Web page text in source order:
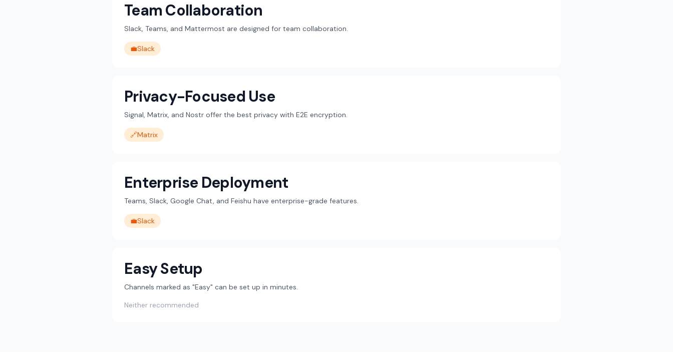
Team Collaboration
Slack, Teams, and Mattermost are designed for team collaboration.
💼Slack
Privacy-Focused Use
Signal, Matrix, and Nostr offer the best privacy with E2E encryption.
🔗Matrix
Enterprise Deployment
Teams, Slack, Google Chat, and Feishu have enterprise-grade features.
💼Slack
Easy Setup
Channels marked as "Easy" can be set up in minutes.
Neither recommended